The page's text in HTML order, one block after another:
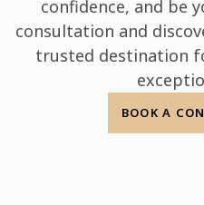
confidence, and be
consultation and
trusted destination
BOOK A